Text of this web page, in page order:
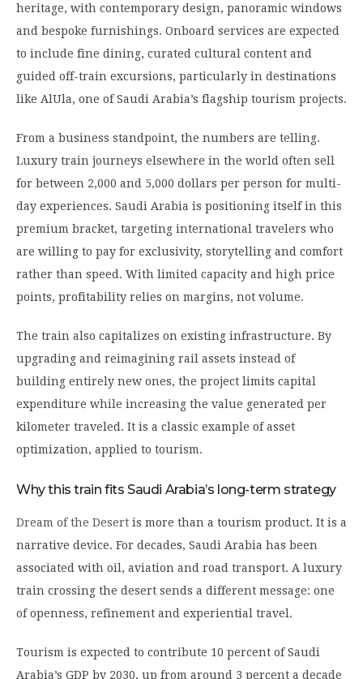
heritage, with contemporary design, panoramic windows
and bespoke furnishings. Onboard services are expected
to include fine dining, curated cultural content and
guided off-train excursions, particularly in destinations
like AlUla, one of Saudi Arabia’s flagship tourism projects.
From a business standpoint, the numbers are telling.
Luxury train journeys elsewhere in the world often sell
for between 2,000 and 5,000 dollars per person for multi-
day experiences. Saudi Arabia is positioning itself in this
premium bracket, targeting international travelers who
are willing to pay for exclusivity, storytelling and comfort
rather than speed. With limited capacity and high price
points, profitability relies on margins, not volume.
The train also capitalizes on existing infrastructure. By
upgrading and reimagining rail assets instead of
building entirely new ones, the project limits capital
expenditure while increasing the value generated per
kilometer traveled. It is a classic example of asset
optimization, applied to tourism.
Why this train fits Saudi Arabia’s long-term strategy
Dream of the Desert is more than a tourism product. It is a
narrative device. For decades, Saudi Arabia has been
associated with oil, aviation and road transport. A luxury
train crossing the desert sends a different message: one
of openness, refinement and experiential travel.
Tourism is expected to contribute 10 percent of Saudi
Arabia’s GDP by 2030, up from around 3 percent a decade